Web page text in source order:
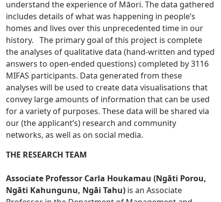
understand the experience of Māori. The data gathered
includes details of what was happening in people’s
homes and lives over this unprecedented time in our
history. The primary goal of this project is complete
the analyses of qualitative data (hand-written and typed
answers to open-ended questions) completed by 3116
MIFAS participants. Data generated from these
analyses will be used to create data visualisations that
convey large amounts of information that can be used
for a variety of purposes. These data will be shared via
our (the applicant’s) research and community
networks, as well as on social media.
THE RESEARCH TEAM
Associate Professor Carla Houkamau (Ngāti Porou,
Ngāti Kahungunu, Ngāi Tahu) is an Associate